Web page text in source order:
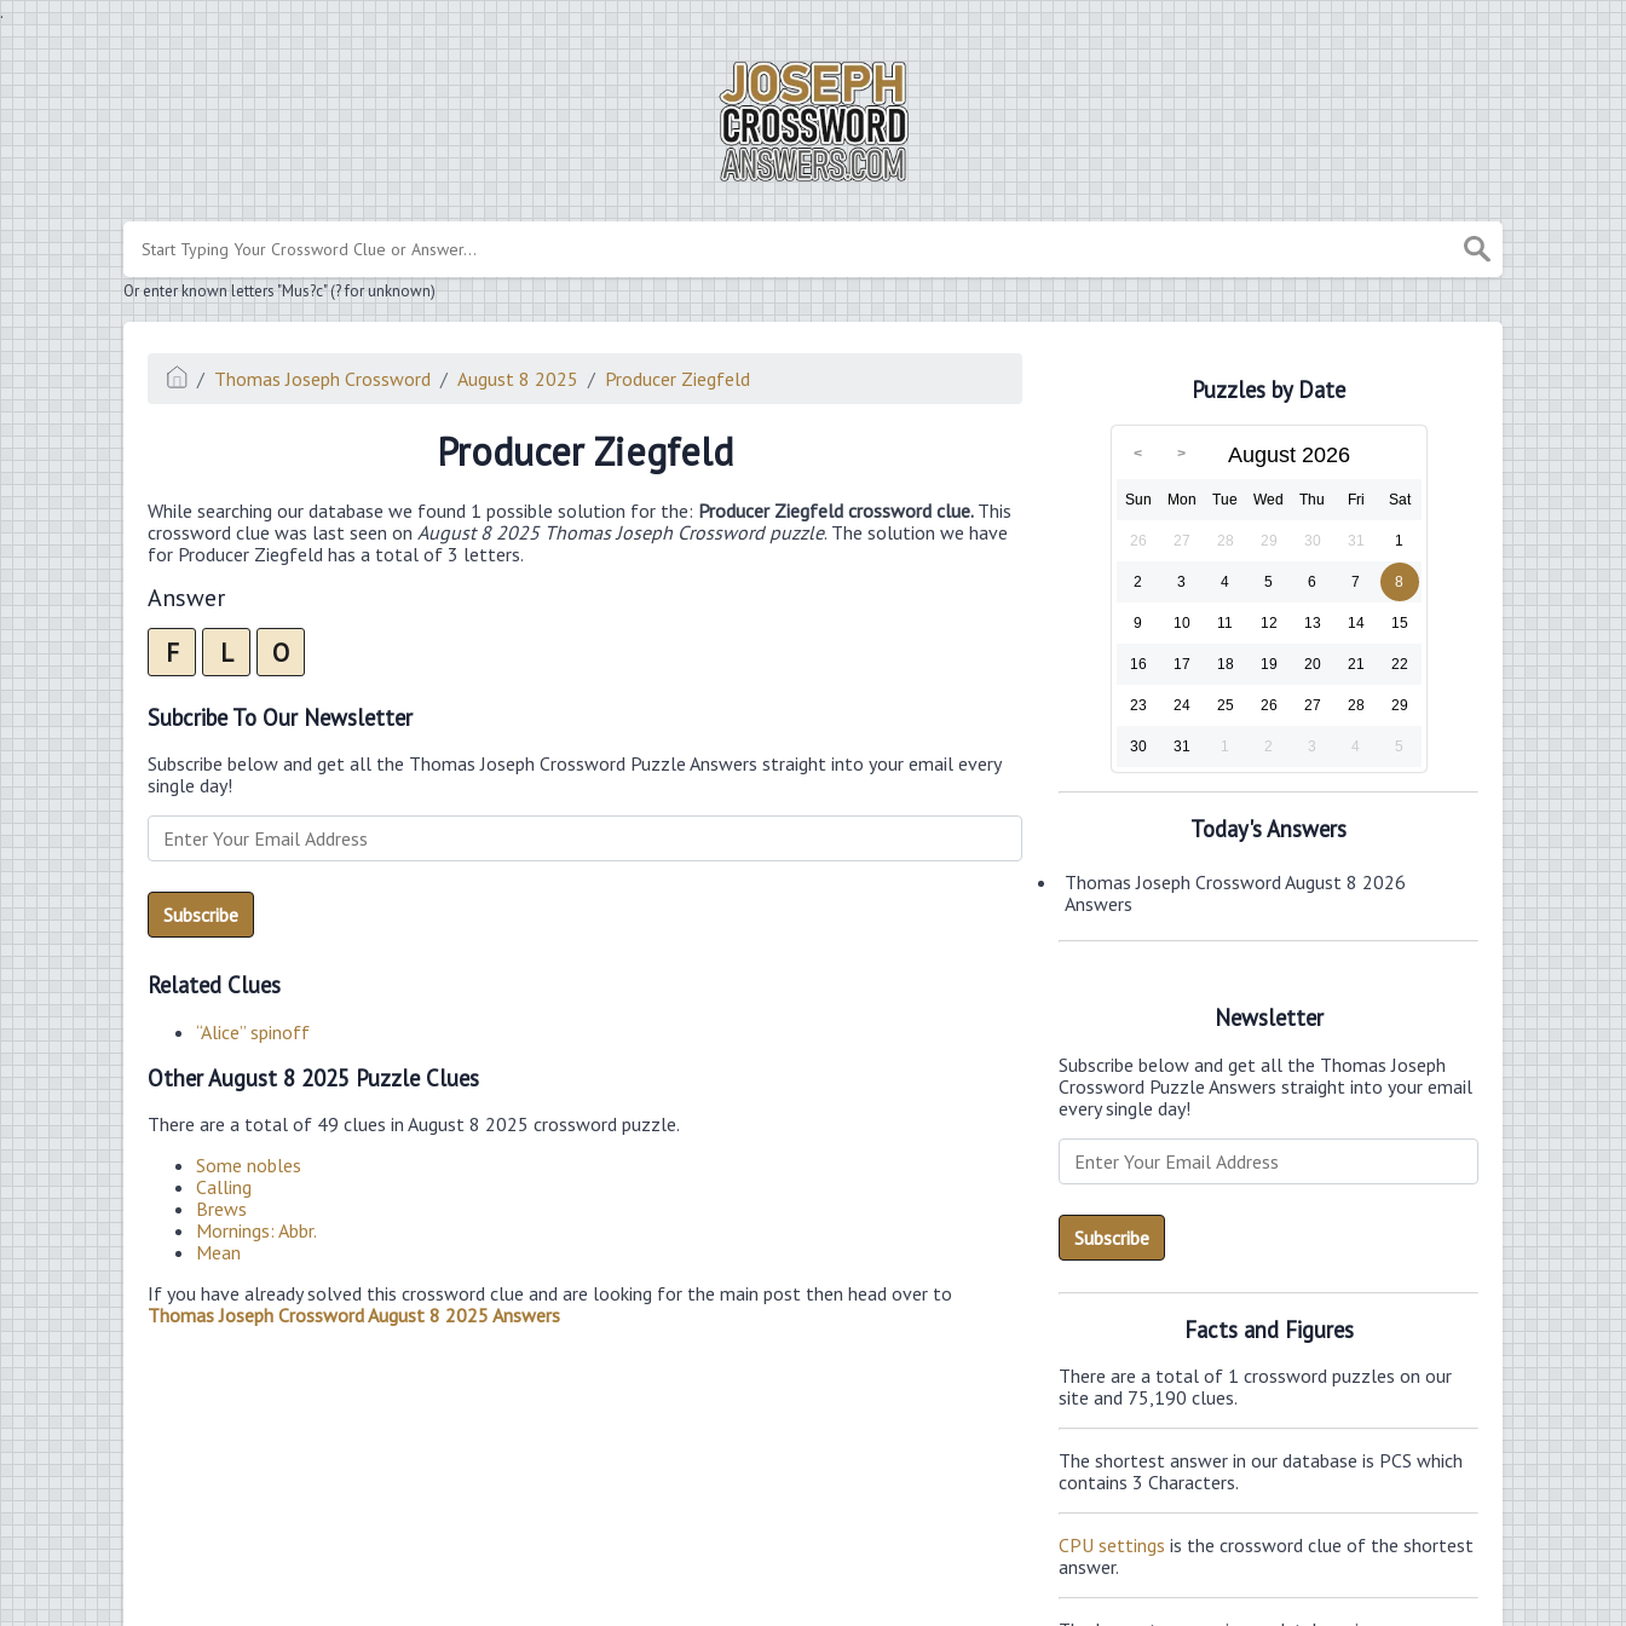
.
Or enter known letters "Mus?c" (? for unknown)
Thomas Joseph Crossword August 8 2025 Producer Ziegfeld
Producer Ziegfeld
While searching our database we found 1 possible solution for the: Producer Ziegfeld crossword clue. This
crossword clue was last seen on August 8 2025 Thomas Joseph Crossword puzzle. The solution we have
for Producer Ziegfeld has a total of 3 letters.
Answer
F L O
Subcribe To Our Newsletter
Subscribe below and get all the Thomas Joseph Crossword Puzzle Answers straight into your email every
single day!
Related Clues
“Alice” spinoff
Other August 8 2025 Puzzle Clues
There are a total of 49 clues in August 8 2025 crossword puzzle.
Some nobles
Calling
Brews
Mornings: Abbr.
Mean
If you have already solved this crossword clue and are looking for the main post then head over to
Thomas Joseph Crossword August 8 2025 Answers
Puzzles by Date
August 2026
Sun Mon Tue Wed Thu Fri Sat
26 27 28 29 30 31 1
2 3 4 5 6 7 8
9 10 11 12 13 14 15
16 17 18 19 20 21 22
23 24 25 26 27 28 29
30 31 1 2 3 4 5
Today's Answers
Thomas Joseph Crossword August 8 2026
Answers
Newsletter
Subscribe below and get all the Thomas Joseph
Crossword Puzzle Answers straight into your email
every single day!
Facts and Figures
There are a total of 1 crossword puzzles on our
site and 75,190 clues.
The shortest answer in our database is PCS which
contains 3 Characters.
CPU settings is the crossword clue of the shortest
answer.